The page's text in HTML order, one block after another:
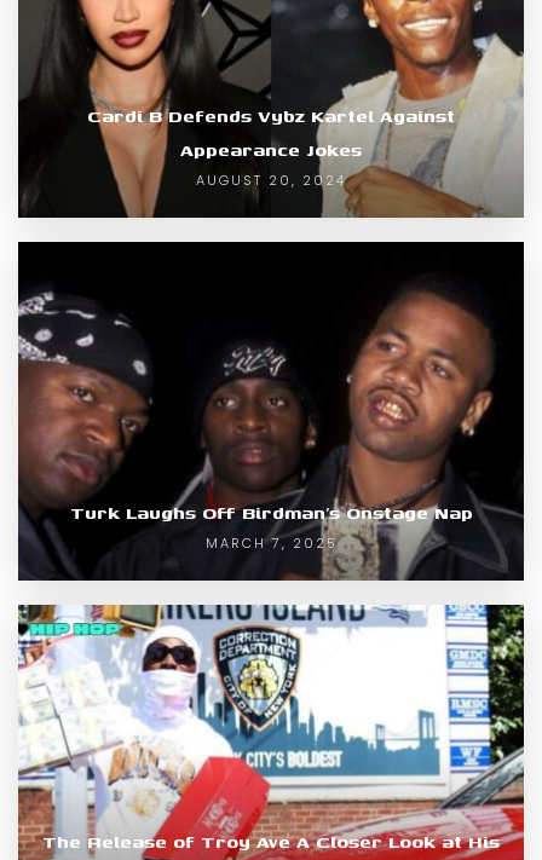
Cardi B Defends Vybz Kartel Against
Appearance Jokes
AUGUST 20, 2024
Turk Laughs Off Birdman’s Onstage Nap
MARCH 7, 2025
The Release of Troy Ave A Closer Look at His